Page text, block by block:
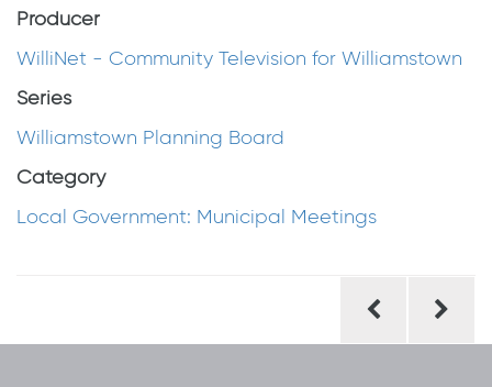
Producer
WilliNet - Community Television for Williamstown
Series
Williamstown Planning Board
Category
Local Government: Municipal Meetings